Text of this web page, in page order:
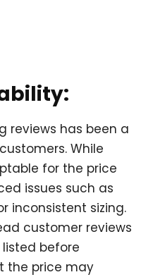
reviews has been a
While
for the price
issues such as
inconsistent sizing.
customer reviews
before
the price may